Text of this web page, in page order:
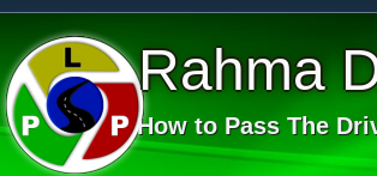
Rahma
How to Pass The